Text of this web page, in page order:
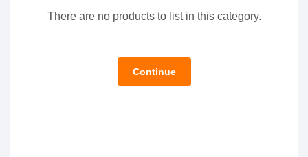
There are no products to list in this category.
Continue